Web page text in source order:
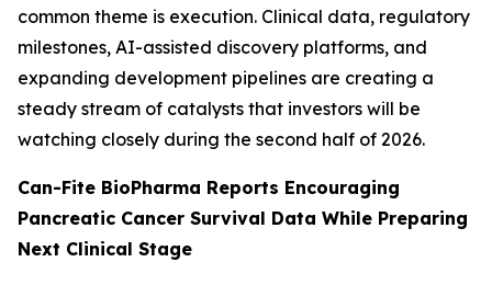
common theme is execution. Clinical data, regulatory
milestones, AI-assisted discovery platforms, and
expanding development pipelines are creating a
steady stream of catalysts that investors will be
watching closely during the second half of 2026.
Can-Fite BioPharma Reports Encouraging
Pancreatic Cancer Survival Data While Preparing
Next Clinical Stage